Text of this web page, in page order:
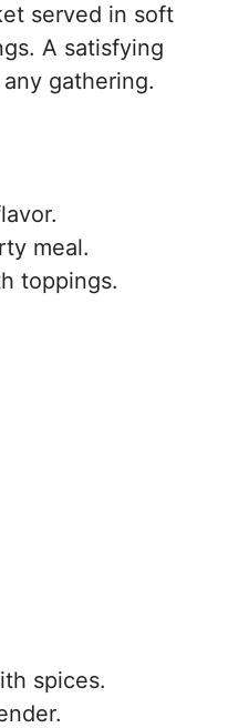
served in soft
A satisfying
gathering.
meal.
toppings.
spices.